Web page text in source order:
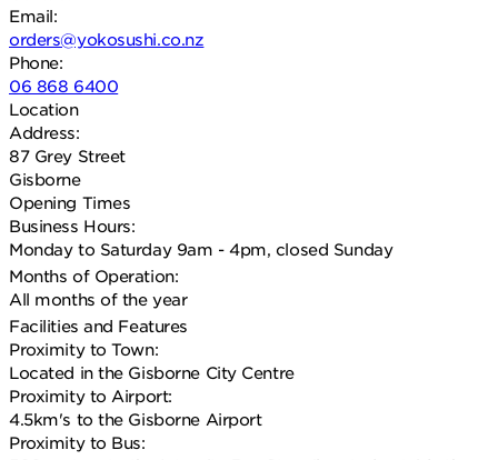
Email:
orders@yokosushi.co.nz
Phone:
06 868 6400
Location
Address:
87 Grey Street
Gisborne
Opening Times
Business Hours:
Monday to Saturday 9am - 4pm, closed Sunday
Months of Operation:
All months of the year
Facilities and Features
Proximity to Town:
Located in the Gisborne City Centre
Proximity to Airport:
4.5km's to the Gisborne Airport
Proximity to Bus: